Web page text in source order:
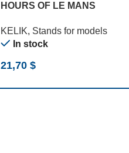
HOURS OF LE MANS
3 MM (180 X 357 MM)
(1/24)
KELIK, Stands for models
In stock
21,70 $